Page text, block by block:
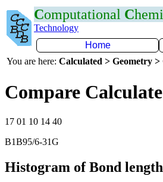
Computational C
Technology
Home
You are here: Calculated > Geometry
Compare
17 01 10 14 40
B1B95/6-31G
Histogram of Bond